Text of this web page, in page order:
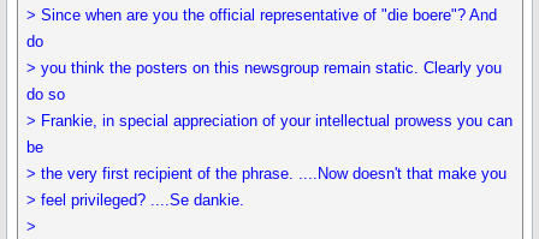
> Since when are you the official representative of "die boere"? And
do
> you think the posters on this newsgroup remain static. Clearly you
do so
> Frankie, in special appreciation of your intellectual prowess you can
be
> the very first recipient of the phrase. ....Now doesn't that make you
> feel privileged? ....Se dankie.
>